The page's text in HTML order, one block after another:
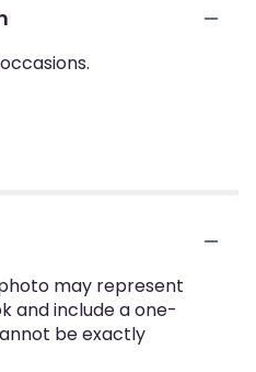
may represent
and include a one-
be exactly